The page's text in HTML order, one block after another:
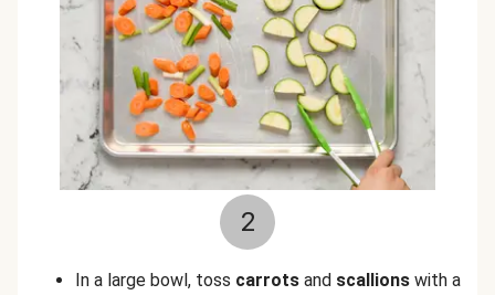
2
In a large bowl, toss carrots and scallions with a